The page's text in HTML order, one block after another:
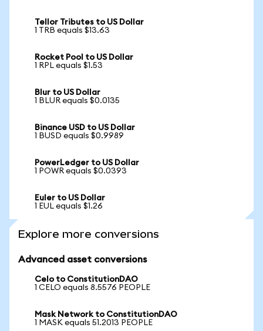
Tellor Tributes to US Dollar
1 TRB equals $13.63
Rocket Pool to US Dollar
1 RPL equals $1.53
Blur to US Dollar
1 BLUR equals $0.0135
Binance USD to US Dollar
1 BUSD equals $0.9989
PowerLedger to US Dollar
1 POWR equals $0.0393
Euler to US Dollar
1 EUL equals $1.26
Explore more conversions
Advanced asset conversions
Celo to ConstitutionDAO
1 CELO equals 8.5576 PEOPLE
Mask Network to ConstitutionDAO
1 MASK equals 51.2013 PEOPLE